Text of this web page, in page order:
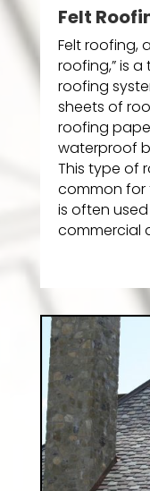
Felt
Felt roofing,
roofing,” is
roofing
sheets of
roofing
waterproof
This type of
common for
is often
commercial